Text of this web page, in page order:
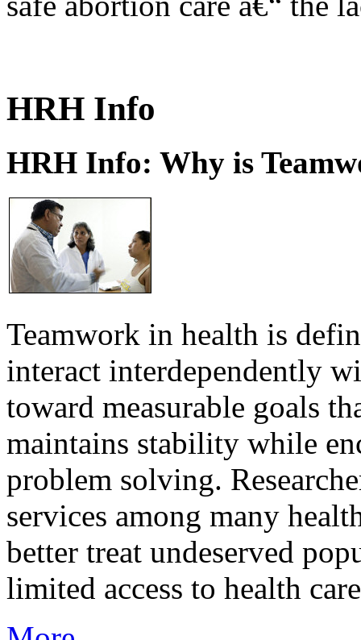
HRH Info
HRH Info: Why is
Teamwork in health is
interact interdependently
toward measurable goals
maintains stability while
problem solving.
services among many
better treat undeserved
limited access to health